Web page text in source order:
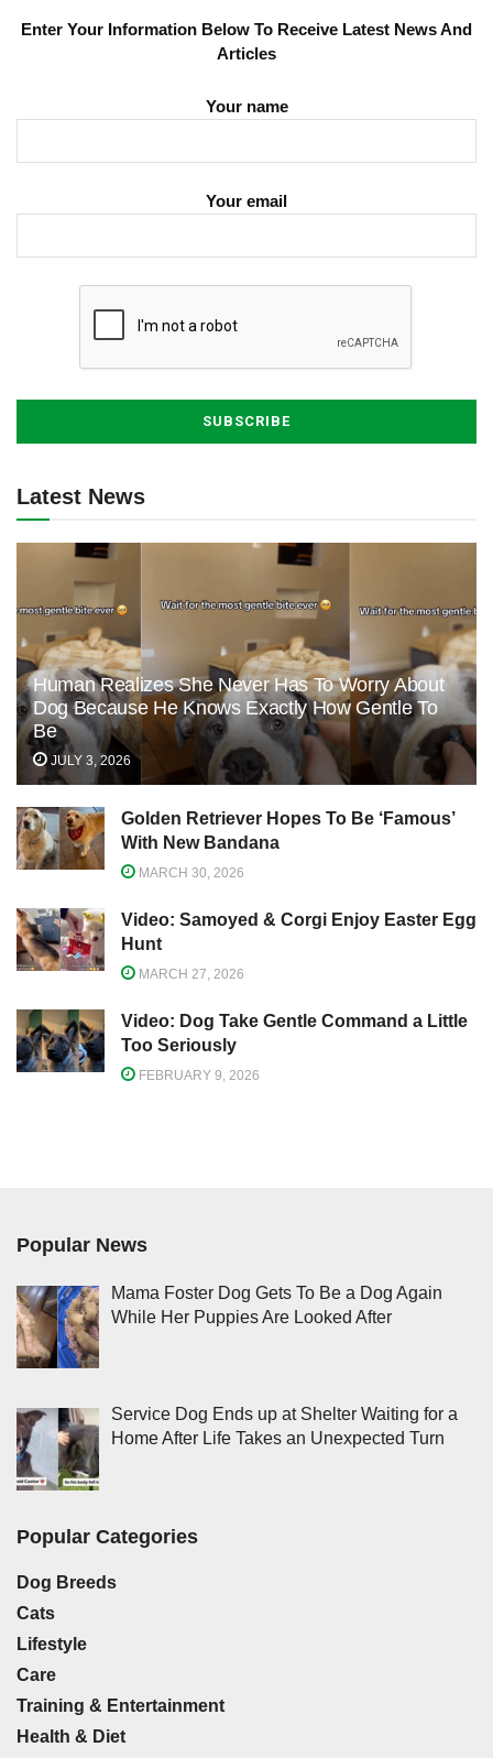
Enter Your Information Below To Receive Latest News And
Articles
Your name
Your email
Latest News
Human Realizes She Never Has To Worry About
Dog Because He Knows Exactly How Gentle To
Be
JULY 3, 2026
Golden Retriever Hopes To Be ‘Famous’
With New Bandana
MARCH 30, 2026
Video: Samoyed & Corgi Enjoy Easter Egg
Hunt
MARCH 27, 2026
Video: Dog Take Gentle Command a Little
Too Seriously
FEBRUARY 9, 2026
Popular News
Mama Foster Dog Gets To Be a Dog Again
While Her Puppies Are Looked After
Service Dog Ends up at Shelter Waiting for a
Home After Life Takes an Unexpected Turn
Popular Categories
Dog Breeds
Cats
Lifestyle
Care
Training & Entertainment
Health & Diet